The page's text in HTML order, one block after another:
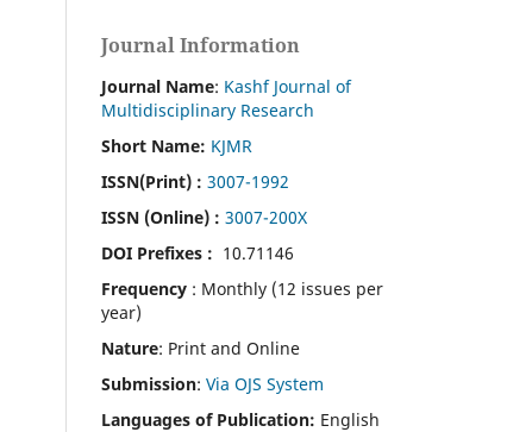
Journal Information
Journal Name: Kashf Journal of
Multidisciplinary Research
Short Name: KJMR
ISSN(Print) : 3007-1992
ISSN (Online) : 3007-200X
DOI Prefixes : 10.71146
Frequency : Monthly (12 issues per
year)
Nature: Print and Online
Submission: Via OJS System
Languages of Publication: English